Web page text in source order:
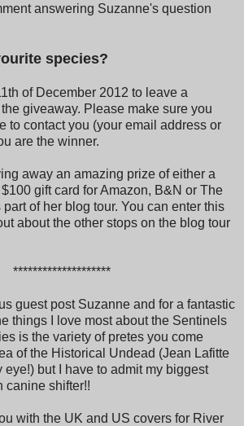
answering Suzanne's question
species?
of December 2012 to leave a
giveaway. Please make sure you
to contact you (your email address or
are the winner.
away an amazing prize of either a
gift card for Amazon, B&N or The
of her blog tour. You can enter this
about the other stops on the blog tour
********************
guest post Suzanne and for a fantastic
things I love most about the Sentinels
is the variety of pretes you come
of the Historical Undead (Jean Lafitte
but I have to admit my biggest
canine shifter!!
with the UK and US covers for River